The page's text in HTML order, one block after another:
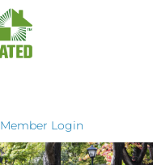
Member Login